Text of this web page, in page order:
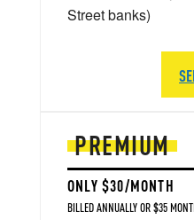
PREMIUM
ONLY $30/MONTH
BILLED ANNUALLY OR $35
Street banks)